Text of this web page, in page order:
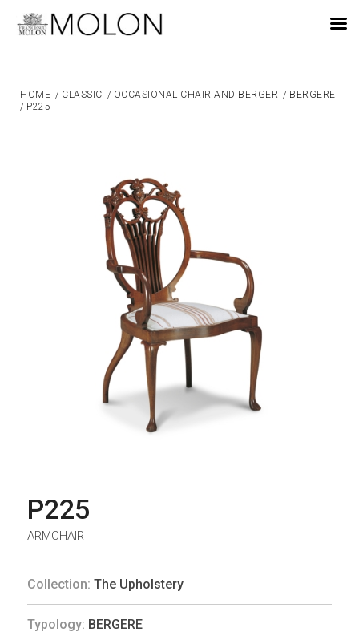
HOME / CLASSIC / OCCASIONAL CHAIR AND BERGER / BERGERE
/ P225
P225
ARMCHAIR
Collection: The Upholstery
Typology: BERGERE